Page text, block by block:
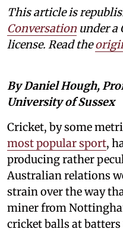
This article is
Conversation under a
license. Read the
By Daniel Hough,
University of Sussex
Cricket, by some
most popular sport,
producing rather
Australian relations
strain over the way
miner from
cricket balls at